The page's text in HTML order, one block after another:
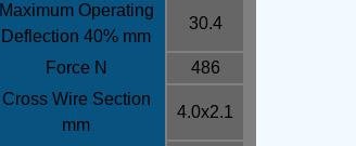
Maximum Operating
Deflection 40% mm
30.4
Force N
486
Cross Wire Section
mm
4.0x2.1